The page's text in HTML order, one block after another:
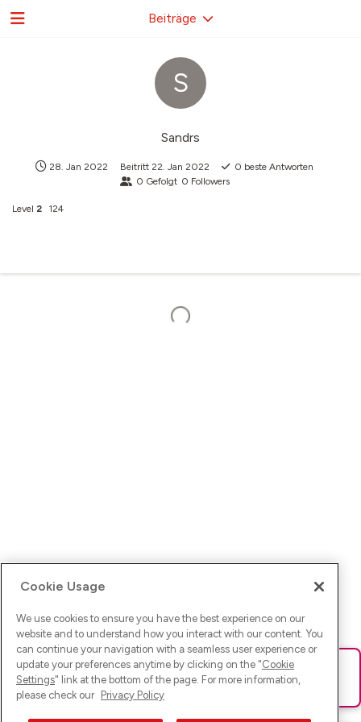
S
Sandrs
28. Jan 2022 Beitritt 22. Jan 2022 0 beste Antworten
0 Gefolgt 0 Followers
Level 2 124
Beiträge
Ups! Da ist was schief gelaufen. Bitte lade die Seite neu oder
versuche es erneut.
Cookie Usage
We use cookies to ensure you have the best experience on our
website and to understand how you interact with our content. You
can continue your navigation with a seamless user experience or
update your preferences anytime by clicking on the "Cookie
Settings" link at the bottom of the page. For more information,
please check our Privacy Policy